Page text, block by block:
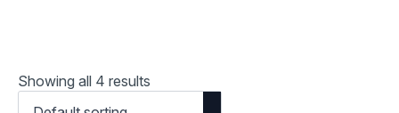
Showing all 4 results